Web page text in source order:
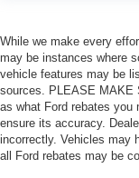
While we make every
may be instances where
vehicle features may be
sources. PLEASE MAKE
as what Ford rebates you
ensure its accuracy.
incorrectly. Vehicles may
all Ford rebates may be